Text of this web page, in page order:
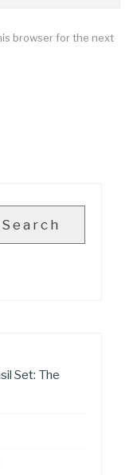
browser for the next
Search
Set: The